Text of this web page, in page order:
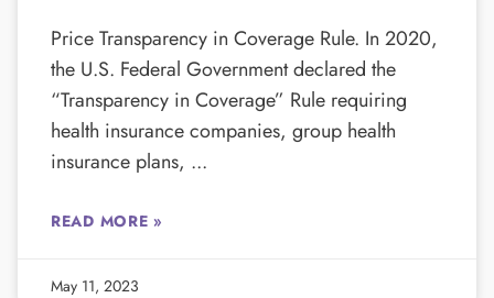
Price Transparency in Coverage Rule. In 2020,
the U.S. Federal Government declared the
“Transparency in Coverage” Rule requiring
health insurance companies, group health
insurance plans,
READ MORE »
May 11, 2023